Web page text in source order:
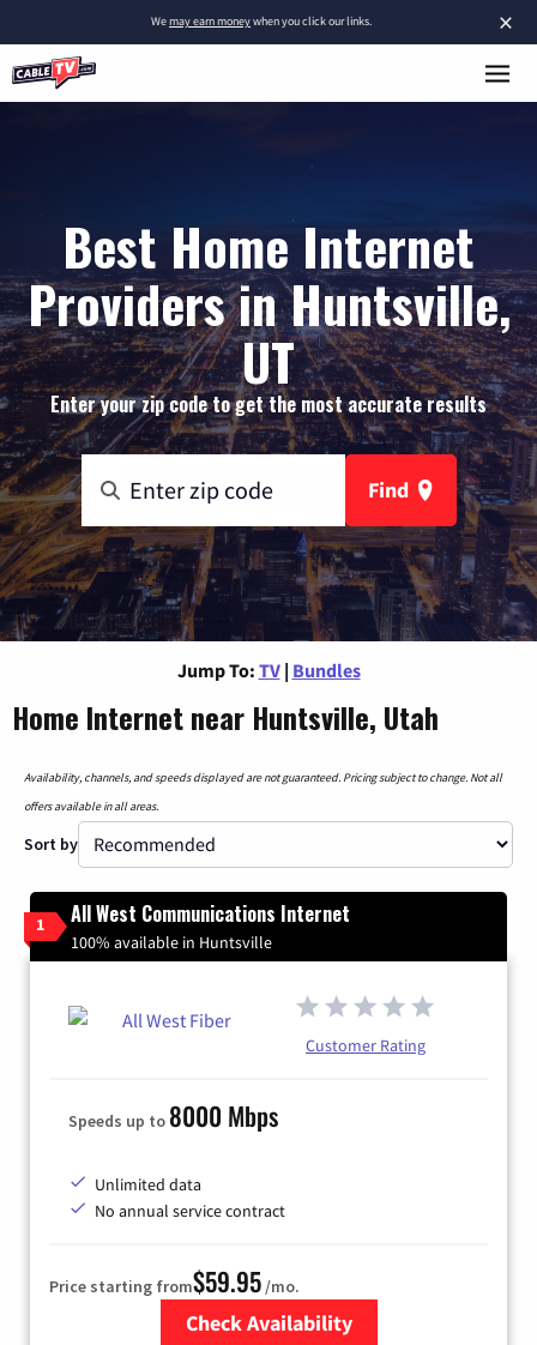
×
Wemay earn moneywhen you click our links.
Best Home Internet
Providers in Huntsville,
UT
Enter your zip code to get the most accurate results
Find
Jump To: TV | Bundles
Home Internet near Huntsville, Utah
Availability, channels, and speeds displayed are not guaranteed. Pricing subject to change. Not all
offers available in all areas.
Sort by
1 All West Communications Internet
100% available in Huntsville
Customer Rating
Speeds up to 8000 Mbps
Unlimited data
No annual service contract
Price starting from$59.95/mo.
Check Availability